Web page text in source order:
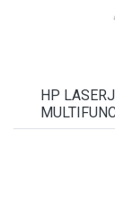
HP